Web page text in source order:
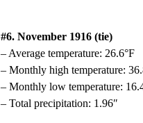
#6. November 1916 (tie)
– Average temperature: 26.6°F
– Monthly high temperature:
– Monthly low temperature:
– Total precipitation: 1.96″